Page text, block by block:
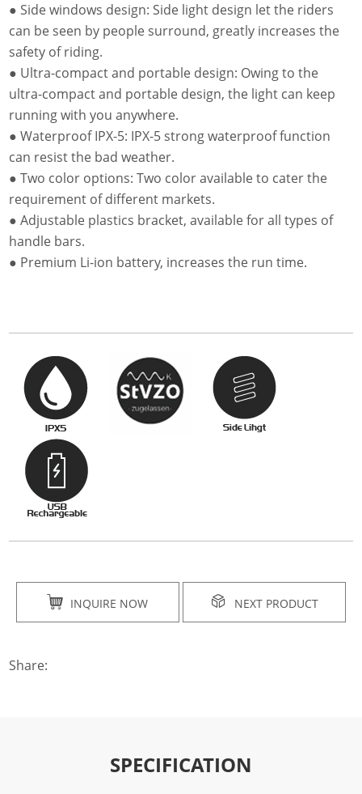
● Side windows design: Side light design let the riders
can be seen by people surround, greatly increases the
safety of riding.
● Ultra-compact and portable design: Owing to the
ultra-compact and portable design, the light can keep
running with you anywhere.
● Waterproof IPX-5: IPX-5 strong waterproof function
can resist the bad weather.
● Two color options: Two color available to cater the
requirement of different markets.
● Adjustable plastics bracket, available for all types of
handle bars.
● Premium Li-ion battery, increases the run time.
INQUIRE NOW NEXT PRODUCT
Share:
SPECIFICATION